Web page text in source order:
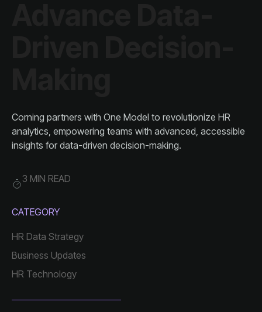
CATEGORY
HR Data Strategy
Business Updates
HR Technology
insights for data-driven decision-making.
3 MIN READ